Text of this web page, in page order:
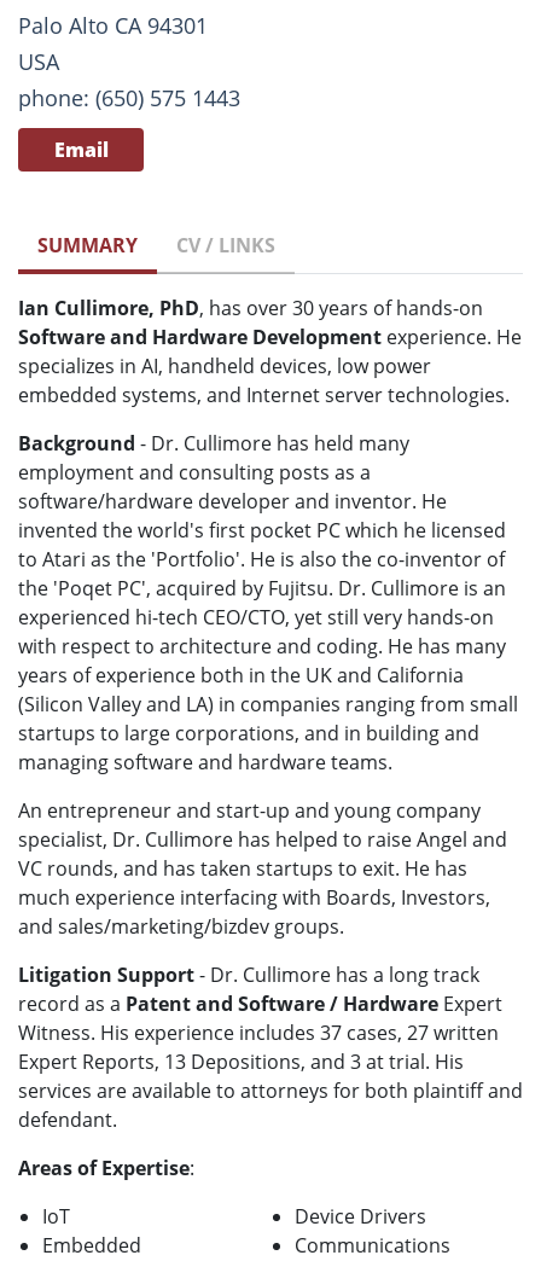
Palo Alto CA 94301
USA
phone: (650) 575 1443
Email
SUMMARY CV / LINKS
Ian Cullimore, PhD, has over 30 years of hands-on
Software and Hardware Development experience. He
specializes in AI, handheld devices, low power
embedded systems, and Internet server technologies.
Background - Dr. Cullimore has held many
employment and consulting posts as a
software/hardware developer and inventor. He
invented the world's first pocket PC which he licensed
to Atari as the 'Portfolio'. He is also the co-inventor of
the 'Poqet PC', acquired by Fujitsu. Dr. Cullimore is an
experienced hi-tech CEO/CTO, yet still very hands-on
with respect to architecture and coding. He has many
years of experience both in the UK and California
(Silicon Valley and LA) in companies ranging from small
startups to large corporations, and in building and
managing software and hardware teams.
An entrepreneur and start-up and young company
specialist, Dr. Cullimore has helped to raise Angel and
VC rounds, and has taken startups to exit. He has
much experience interfacing with Boards, Investors,
and sales/marketing/bizdev groups.
Litigation Support- Dr. Cullimore has a long track
record as a Patent and Software / Hardware Expert
Witness. His experience includes 37 cases, 27 written
Expert Reports, 13 Depositions, and 3 at trial. His
services are available to attorneys for both plaintiff and
defendant.
Areas of Expertise:
IoT
Embedded
Device Drivers
Communications